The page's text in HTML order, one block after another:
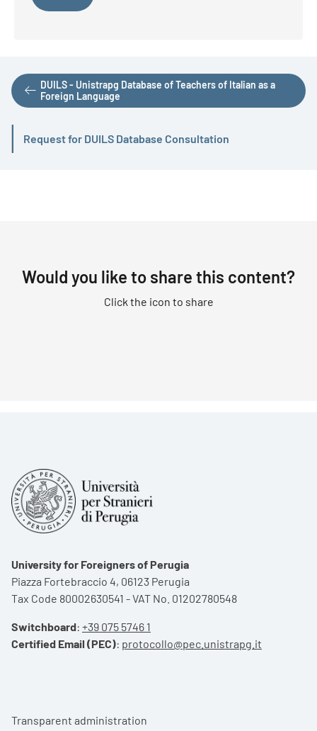
DUILS - Unistrapg Database of Teachers of Italian as a
Foreign Language
Request for DUILS Database Consultation
Active
Would you like to share this content?
Click the icon to share
University for Foreigners of Perugia
Piazza Fortebraccio 4, 06123 Perugia
Tax Code 80002630541 - VAT No. 01202780548
Switchboard: +39 075 5746 1
Certified Email (PEC): protocollo@pec.unistrapg.it
Footer menu
Transparent administration